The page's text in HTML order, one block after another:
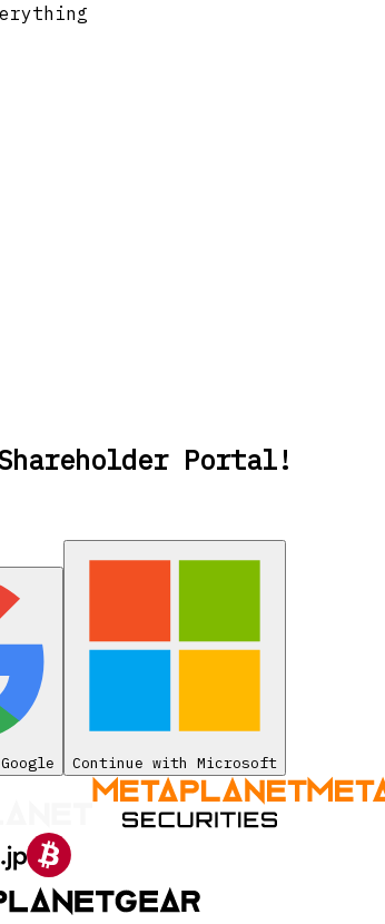
Portal!
Continue with Microsoft